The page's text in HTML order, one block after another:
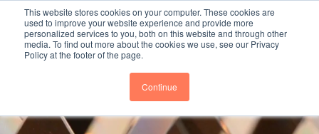
This website stores cookies on your computer. These cookies are
used to improve your website experience and provide more
personalized services to you, both on this website and through other
media. To find out more about the cookies we use, see our Privacy
Policy at the footer of the page.
Continue
BTOESInsights Subscribe